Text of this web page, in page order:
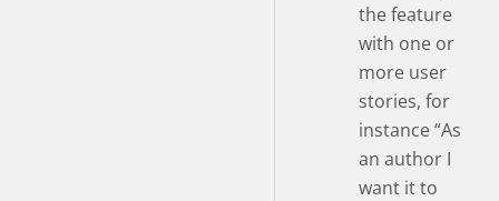
the feature
with one or
more user
stories, for
instance “As
an author I
want it to